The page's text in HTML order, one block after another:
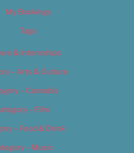
My Bookings
Tags
& Internships
– Arts & Culture
– Cannabis
– Film
– Food & Drink
– Music